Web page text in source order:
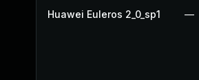
Huawei Euleros 2_0_sp1 —